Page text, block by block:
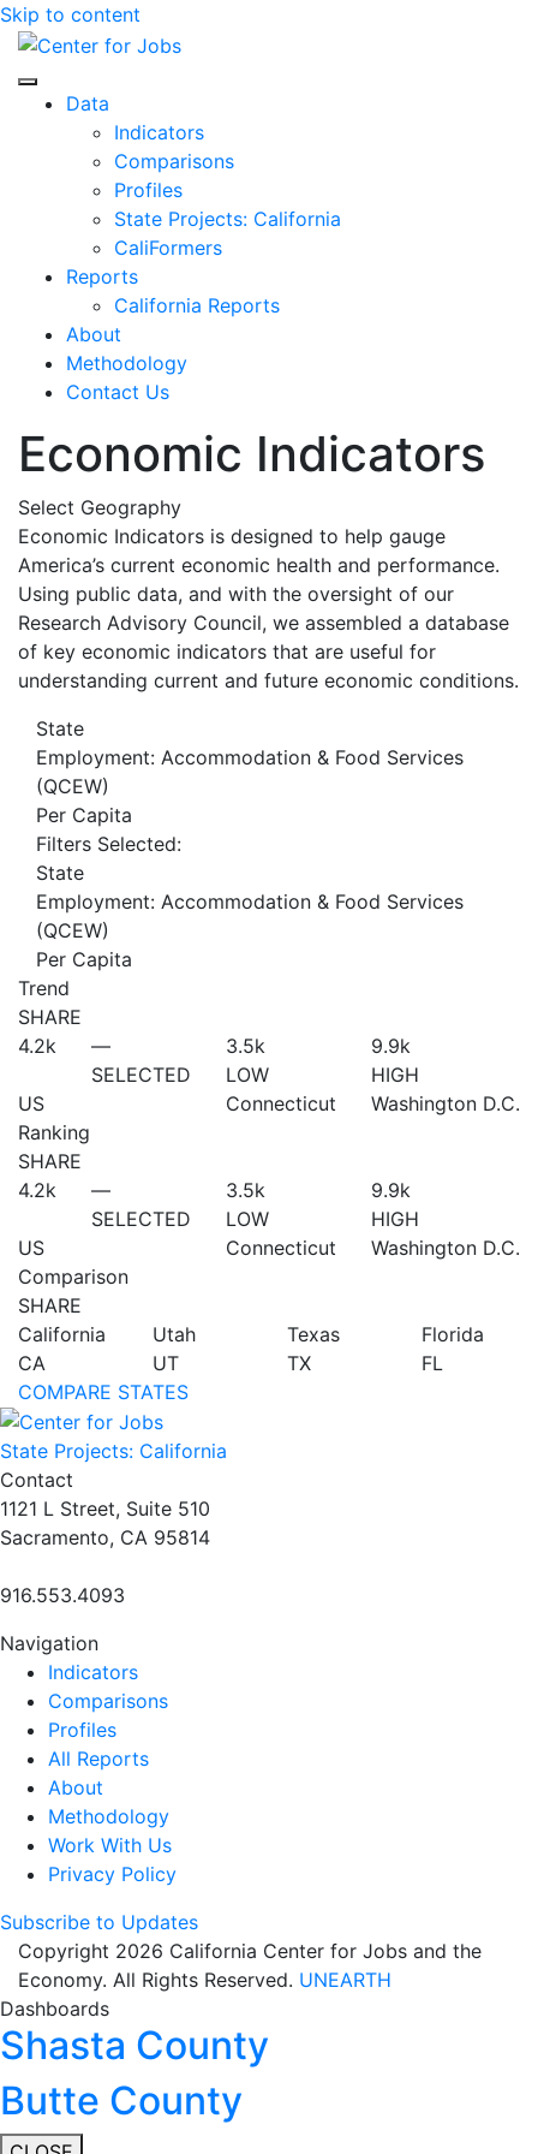
Skip to content
Center for Jobs
Data
Indicators
Comparisons
Profiles
State Projects: California
CaliFormers
Reports
California Reports
About
Methodology
Contact Us
Economic Indicators
Select Geography
Economic Indicators is designed to help gauge
America’s current economic health and performance.
Using public data, and with the oversight of our
Research Advisory Council, we assembled a database
of key economic indicators that are useful for
understanding current and future economic conditions.
State
Employment: Accommodation & Food Services
(QCEW)
Per Capita
Filters Selected:
State
Employment: Accommodation & Food Services
(QCEW)
Per Capita
Trend
SHARE
4.2k
US
—
SELECTED
3.5k
LOW
Connecticut
9.9k
HIGH
Washington D.C.
Ranking
SHARE
4.2k
US
—
SELECTED
3.5k
LOW
Connecticut
9.9k
HIGH
Washington D.C.
Comparison
SHARE
California
CA
Utah
UT
Texas
TX
Florida
FL
COMPARE STATES
State Projects: California
Contact
1121 L Street, Suite 510
Sacramento, CA 95814
916.553.4093
Navigation
Indicators
Comparisons
Profiles
All Reports
About
Methodology
Work With Us
Privacy Policy
Subscribe to Updates
Copyright 2026 California Center for Jobs and the
Economy. All Rights Reserved. UNEARTH
Dashboards
Shasta County
Butte County